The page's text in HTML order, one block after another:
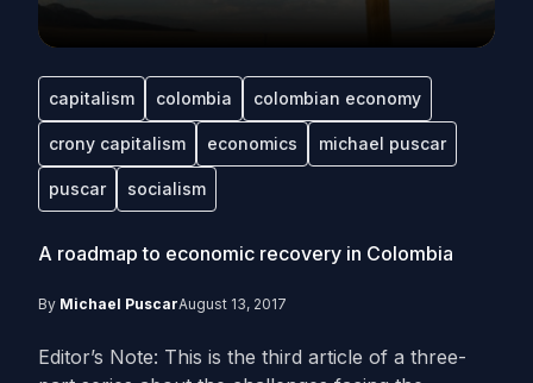
capitalism colombia colombian economy
crony capitalism economics michael puscar
puscar socialism
A roadmap to economic recovery in Colombia
By Michael PuscarAugust 13, 2017
Editor’s Note: This is the third article of a three-